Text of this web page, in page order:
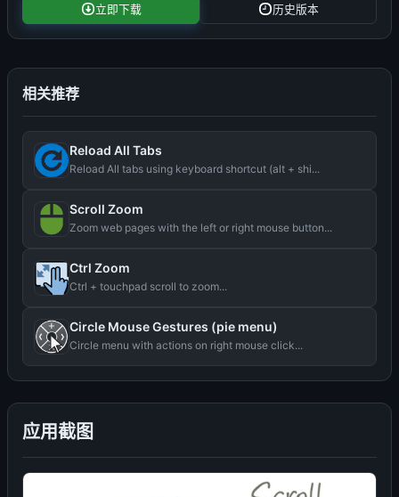
立即下载 历史版本
应用截图
相关推荐
Reload All Tabs
Reload All tabs using keyboard shortcut (alt + shi...
Scroll Zoom
Zoom web pages with the left or right mouse button...
Ctrl Zoom
Ctrl + touchpad scroll to zoom...
Circle Mouse Gestures (pie menu)
Circle menu with actions on right mouse click...